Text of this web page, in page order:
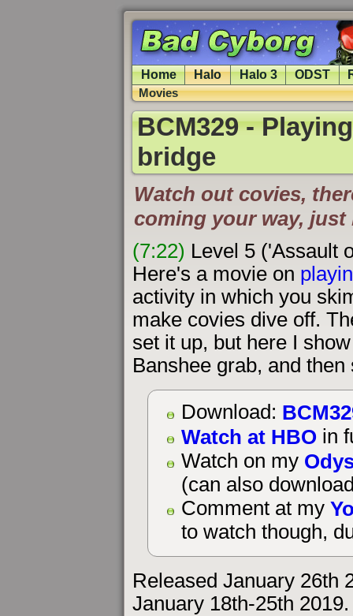
Home Halo Halo 3 ODST
Movies
BCM329 -
bridge
Watch out covies,
coming your way,
(7:22) Level 5 ('Assault
Here's a movie on
activity in which you
make covies dive off.
set it up, but here I
Banshee grab, and
Download:
Watch at HBO in
Watch on my
(can also
Comment at my
to watch though,
Released January 26th
January 18th-25th 2019.